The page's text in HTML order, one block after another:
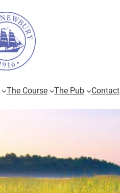
The Course The Pub Contact